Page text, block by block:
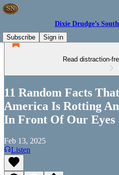
Dixie Drudge’s
Subscribe
Sign in
Read distraction-
11 Random Facts
America Is Rotting
In Front Of Our Eyes
Feb 13, 2025
Listen